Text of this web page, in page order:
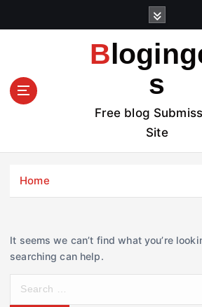
t
Bloginger
s
Free blog
Site
Home
It seems we can’t find what you’re
searching can help.